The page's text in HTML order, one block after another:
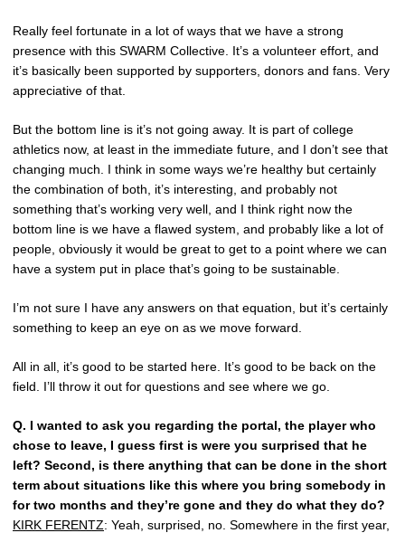
Really feel fortunate in a lot of ways that we have a strong
presence with this SWARM Collective. It’s a volunteer effort, and
it’s basically been supported by supporters, donors and fans. Very
appreciative of that.
But the bottom line is it’s not going away. It is part of college
athletics now, at least in the immediate future, and I don’t see that
changing much. I think in some ways we’re healthy but certainly
the combination of both, it’s interesting, and probably not
something that’s working very well, and I think right now the
bottom line is we have a flawed system, and probably like a lot of
people, obviously it would be great to get to a point where we can
have a system put in place that’s going to be sustainable.
I’m not sure I have any answers on that equation, but it’s certainly
something to keep an eye on as we move forward.
All in all, it’s good to be started here. It’s good to be back on the
field. I’ll throw it out for questions and see where we go.
Q. I wanted to ask you regarding the portal, the player who
chose to leave, I guess first is were you surprised that he
left? Second, is there anything that can be done in the short
term about situations like this where you bring somebody in
for two months and they’re gone and they do what they do?
KIRK FERENTZ: Yeah, surprised, no. Somewhere in the first year,